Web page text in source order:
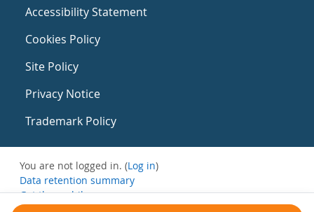
Accessibility Statement
Cookies Policy
Site Policy
Privacy Notice
Trademark Policy
You are not logged in. (Log in)
Data retention summary
Get the mobile app